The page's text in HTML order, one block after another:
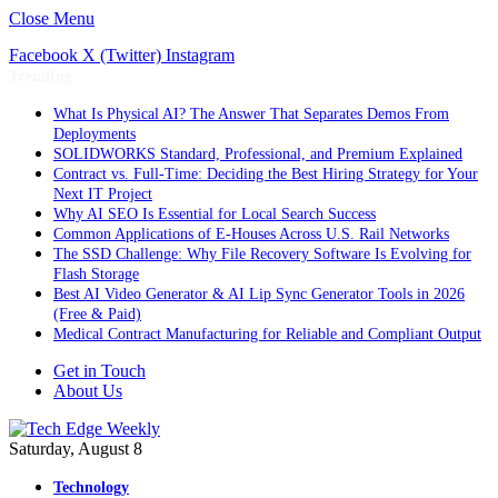
Close Menu
Facebook X (Twitter) Instagram
What Is Physical AI? The Answer That Separates Demos From
Deployments
SOLIDWORKS Standard, Professional, and Premium Explained
Contract vs. Full-Time: Deciding the Best Hiring Strategy for Your
Next IT Project
Why AI SEO Is Essential for Local Search Success
Common Applications of E-Houses Across U.S. Rail Networks
The SSD Challenge: Why File Recovery Software Is Evolving for
Flash Storage
Best AI Video Generator & AI Lip Sync Generator Tools in 2026
(Free & Paid)
Medical Contract Manufacturing for Reliable and Compliant Output
Get in Touch
About Us
Saturday, August 8
Technology